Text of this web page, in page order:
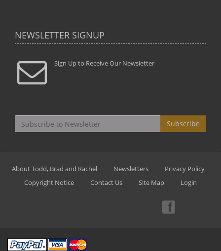
NEWSLETTER SIGNUP
Sign Up to Receive Our Newsletter
Subscribe
About Todd, Brad and Rachel Newsletters
Privacy Policy
Copyright Notice
Contact Us Site Map Login